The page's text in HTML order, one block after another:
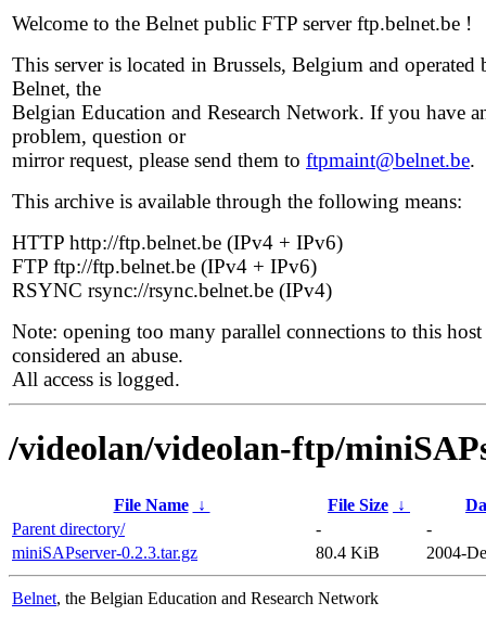
Welcome to the Belnet public FTP server ftp.belnet.be !
This server is located in Brussels, Belgium and operated
Belnet, the
Belgian Education and Research Network. If you have
problem, question or
mirror request, please send them to ftpmaint@belnet.be.
This archive is available through the following means:
HTTP http://ftp.belnet.be (IPv4 + IPv6)
FTP ftp://ftp.belnet.be (IPv4 + IPv6)
RSYNC rsync://rsync.belnet.be (IPv4)
Note: opening too many parallel connections to this host
considered an abuse.
All access is logged.
/videolan/videolan-ftp/
File Name ↓ File Size ↓
Parent directory/
-
-
miniSAPserver-0.2.3.tar.gz
80.4 KiB 2004-
Belnet, the Belgian Education and Research Network